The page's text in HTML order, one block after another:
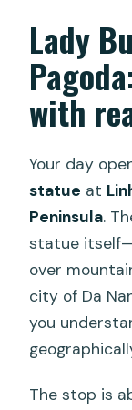
Lady
with
Your day
statue at
Peninsula.
statue
over
city of Da
you
The stop is